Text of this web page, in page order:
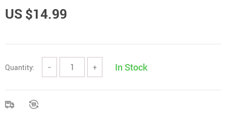
US $14.99
Quantity: − + In Stock